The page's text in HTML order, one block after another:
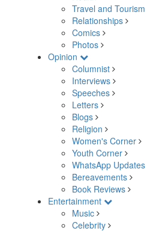
Travel and Tourism
Relationships
Comics
Photos
Opinion
Columnist
Interviews
Speeches
Letters
Blogs
Religion
Women's Corner
Youth Corner
WhatsApp Updates
Bereavements
Book Reviews
Entertainment
Music
Celebrity